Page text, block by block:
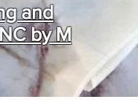
and
by M